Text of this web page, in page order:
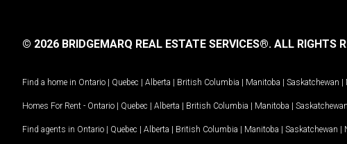
© 2026 BRIDGEMARQ REAL ESTATE SERVICES®. ALL RIGHTS
Find a home in Ontario | Quebec | Alberta | British Columbia | Manitoba | Saskatchewan |
Homes For Rent - Ontario | Quebec | Alberta | British Columbia | Manitoba | Saskatchewan
Find agents in Ontario | Quebec | Alberta | British Columbia | Manitoba | Saskatchewan |